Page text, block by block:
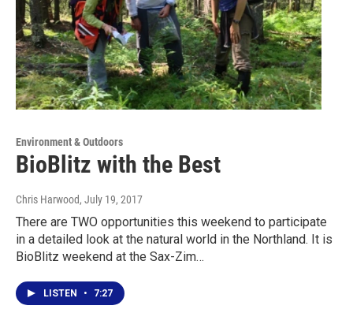
Environment & Outdoors
BioBlitz with the Best
Chris Harwood, July 19, 2017
There are TWO opportunities this weekend to participate
in a detailed look at the natural world in the Northland. It is
BioBlitz weekend at the Sax-Zim…
LISTEN • 7:27